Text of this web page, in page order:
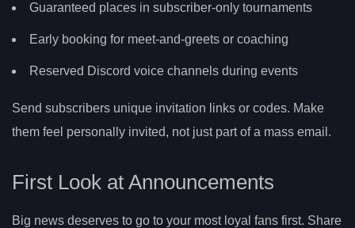
Guaranteed places in subscriber-only tournaments
Early booking for meet-and-greets or coaching
Reserved Discord voice channels during events
Send subscribers unique invitation links or codes. Make
them feel personally invited, not just part of a mass email.
First Look at Announcements
Big news deserves to go to your most loyal fans first. Share